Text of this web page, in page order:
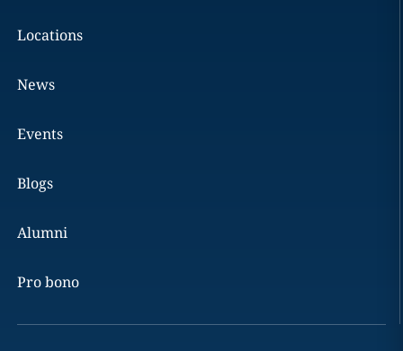
Locations
News
Events
Blogs
Alumni
Pro bono